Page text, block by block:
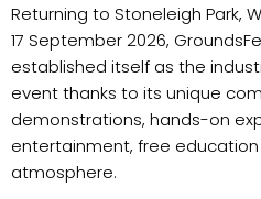
Returning to Stoneleigh Park,
17 September 2026,
established itself as the
event thanks to its unique
demonstrations, hands-on
entertainment, free
atmosphere.